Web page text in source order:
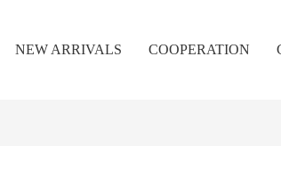
NEW ARRIVALS COOPERATION